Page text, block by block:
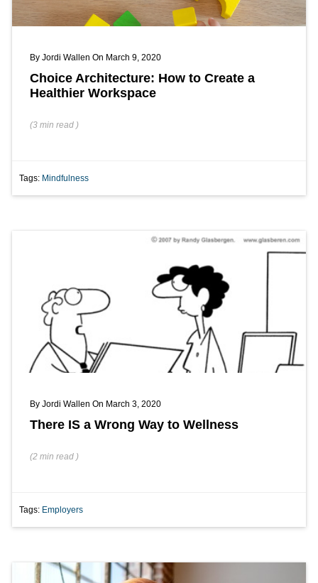
By Jordi Wallen On March 9, 2020
Choice Architecture: How to Create a
Healthier Workspace
(3 min read )
Tags: Mindfulness
By Jordi Wallen On March 3, 2020
There IS a Wrong Way to Wellness
(2 min read )
Tags: Employers